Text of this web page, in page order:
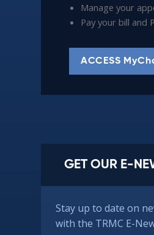
Manage your
Pay your bill and
ACCESS
GET OUR E-
Stay up to date on
with the TRMC E-